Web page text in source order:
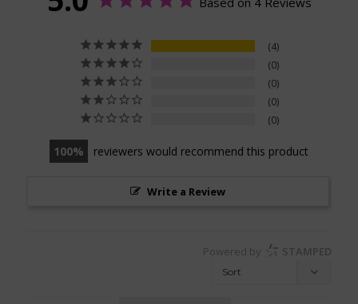
4
0
0
0
0
100 reviewers would recommend this product
Write a Review
Powered by STAMPED